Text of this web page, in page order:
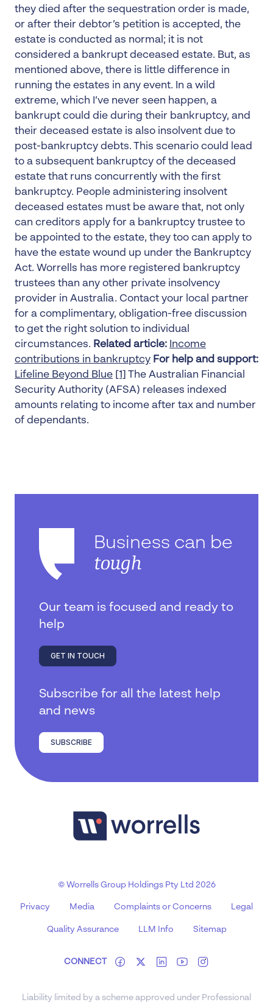
they died after the sequestration order is made,
or after their debtor’s petition is accepted, the
estate is conducted as normal; it is not
considered a bankrupt deceased estate. But, as
mentioned above, there is little difference in
running the estates in any event. In a wild
extreme, which I’ve never seen happen, a
bankrupt could die during their bankruptcy, and
their deceased estate is also insolvent due to
post-bankruptcy debts. This scenario could lead
to a subsequent bankruptcy of the deceased
estate that runs concurrently with the first
bankruptcy. People administering insolvent
deceased estates must be aware that, not only
can creditors apply for a bankruptcy trustee to
be appointed to the estate, they too can apply to
have the estate wound up under the Bankruptcy
Act. Worrells has more registered bankruptcy
trustees than any other private insolvency
provider in Australia. Contact your local partner
for a complimentary, obligation-free discussion
to get the right solution to individual
circumstances. Related article: Income
contributions in bankruptcy For help and support:
Lifeline Beyond Blue [1]
The Australian Financial
Security Authority (AFSA) releases indexed
amounts relating to income after tax and number
of dependants.
Business can be
tough
Our team is focused and ready to
help
GET IN TOUCH
Subscribe for all the latest help
and news
SUBSCRIBE
© Worrells Group Holdings Pty Ltd 2026
Privacy Media Complaints or Concerns Legal
Quality Assurance LLM Info Sitemap
CONNECT
Liability limited by a scheme approved under Professional